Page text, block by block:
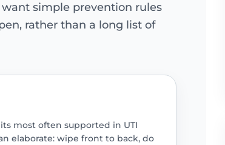
simple prevention rules
rather than a long list of
most often supported in UTI
elaborate: wipe front to back, do